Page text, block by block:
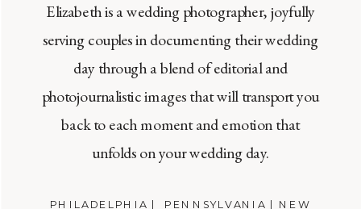
PHILADELPHIA | PENNSYLVANIA | NEW
Elizabeth is a wedding photographer, joyfully
serving couples in documenting their wedding
day through a blend of editorial and
photojournalistic images that will transport you
back to each moment and emotion that
unfolds on your wedding day.